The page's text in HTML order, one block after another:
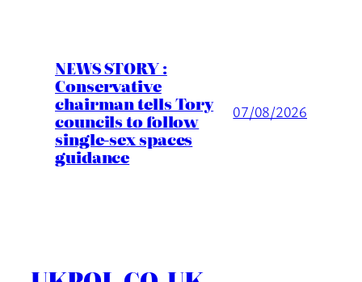
NEWS STORY :
Conservative
chairman tells Tory
councils to follow
single-sex spaces
guidance
07/08/2026